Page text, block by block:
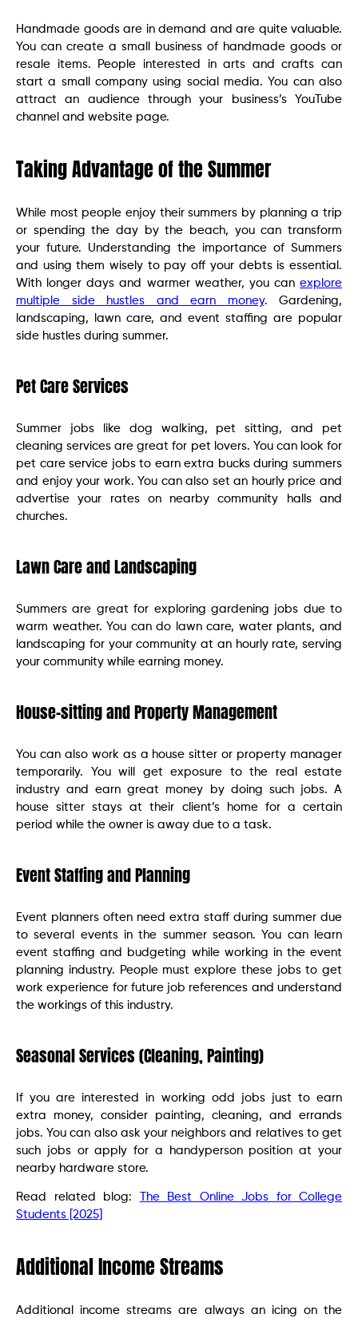
Handmade goods are in demand and are quite valuable.
You can create a small business of handmade goods or
resale items. People interested in arts and crafts can
start a small company using social media. You can also
attract an audience through your business’s YouTube
channel and website page.
Taking Advantage of the Summer
While most people enjoy their summers by planning a trip
or spending the day by the beach, you can transform
your future. Understanding the importance of Summers
and using them wisely to pay off your debts is essential.
With longer days and warmer weather, you can explore
multiple side hustles and earn money. Gardening,
landscaping, lawn care, and event staffing are popular
side hustles during summer.
Pet Care Services
Summer jobs like dog walking, pet sitting, and pet
cleaning services are great for pet lovers. You can look for
pet care service jobs to earn extra bucks during summers
and enjoy your work. You can also set an hourly price and
advertise your rates on nearby community halls and
churches.
Lawn Care and Landscaping
Summers are great for exploring gardening jobs due to
warm weather. You can do lawn care, water plants, and
landscaping for your community at an hourly rate, serving
your community while earning money.
House-sitting and Property Management
You can also work as a house sitter or property manager
temporarily. You will get exposure to the real estate
industry and earn great money by doing such jobs. A
house sitter stays at their client’s home for a certain
period while the owner is away due to a task.
Event Staffing and Planning
Event planners often need extra staff during summer due
to several events in the summer season. You can learn
event staffing and budgeting while working in the event
planning industry. People must explore these jobs to get
work experience for future job references and understand
the workings of this industry.
Seasonal Services (Cleaning, Painting)
If you are interested in working odd jobs just to earn
extra money, consider painting, cleaning, and errands
jobs. You can also ask your neighbors and relatives to get
such jobs or apply for a handyperson position at your
nearby hardware store.
Read related blog:
The Best Online Jobs for College
Students [2025]
Additional Income Streams
Additional income streams are always an icing on the